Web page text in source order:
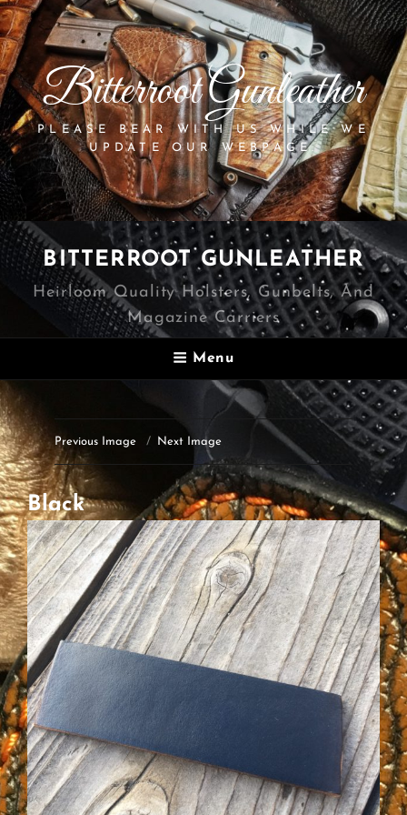
Bitterroot Gunleather
PLEASE BEAR WITH US WHILE WE
UPDATE OUR WEBPAGE.
BITTERROOT GUNLEATHER
Heirloom Quality Holsters, Gunbelts, And
Magazine Carriers
Menu
Previous Image Next Image
Black